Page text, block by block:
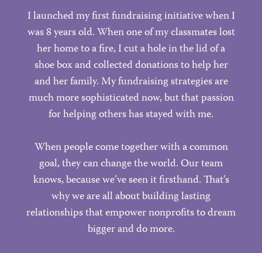
I launched my first fundraising initiative when I
was 8 years old. When one of my classmates lost
her home to a fire, I cut a hole in the lid of a
shoe box and collected donations to help her
and her family. My fundraising strategies are
much more sophisticated now, but that passion
for helping others has stayed with me.
When people come together with a common
goal, they can change the world. Our team
knows, because we’ve seen it firsthand. That’s
why we are all about building lasting
relationships that empower nonprofits to dream
bigger and do more.